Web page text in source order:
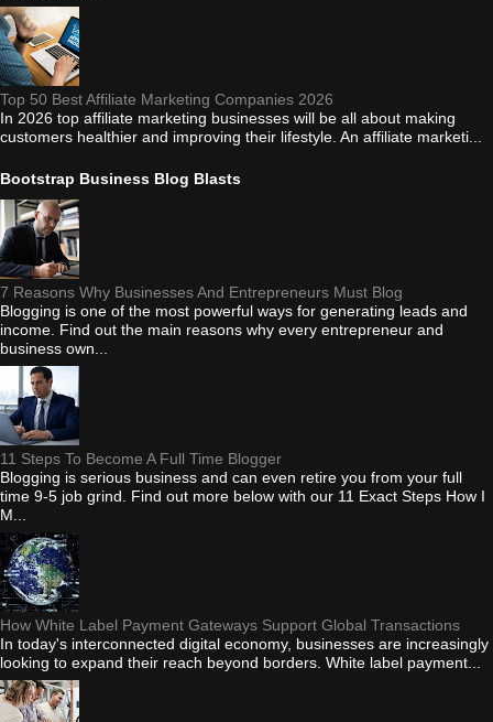
Top 50 Best Affiliate Marketing Companies 2026
In 2026 top affiliate marketing businesses will be all about making
customers healthier and improving their lifestyle. An affiliate marketi...
Bootstrap Business Blog Blasts
7 Reasons Why Businesses And Entrepreneurs Must Blog
Blogging is one of the most powerful ways for generating leads and
income. Find out the main reasons why every entrepreneur and
business own...
11 Steps To Become A Full Time Blogger
Blogging is serious business and can even retire you from your full
time 9-5 job grind. Find out more below with our 11 Exact Steps How I
M...
How White Label Payment Gateways Support Global Transactions
In today's interconnected digital economy, businesses are increasingly
looking to expand their reach beyond borders. White label payment...